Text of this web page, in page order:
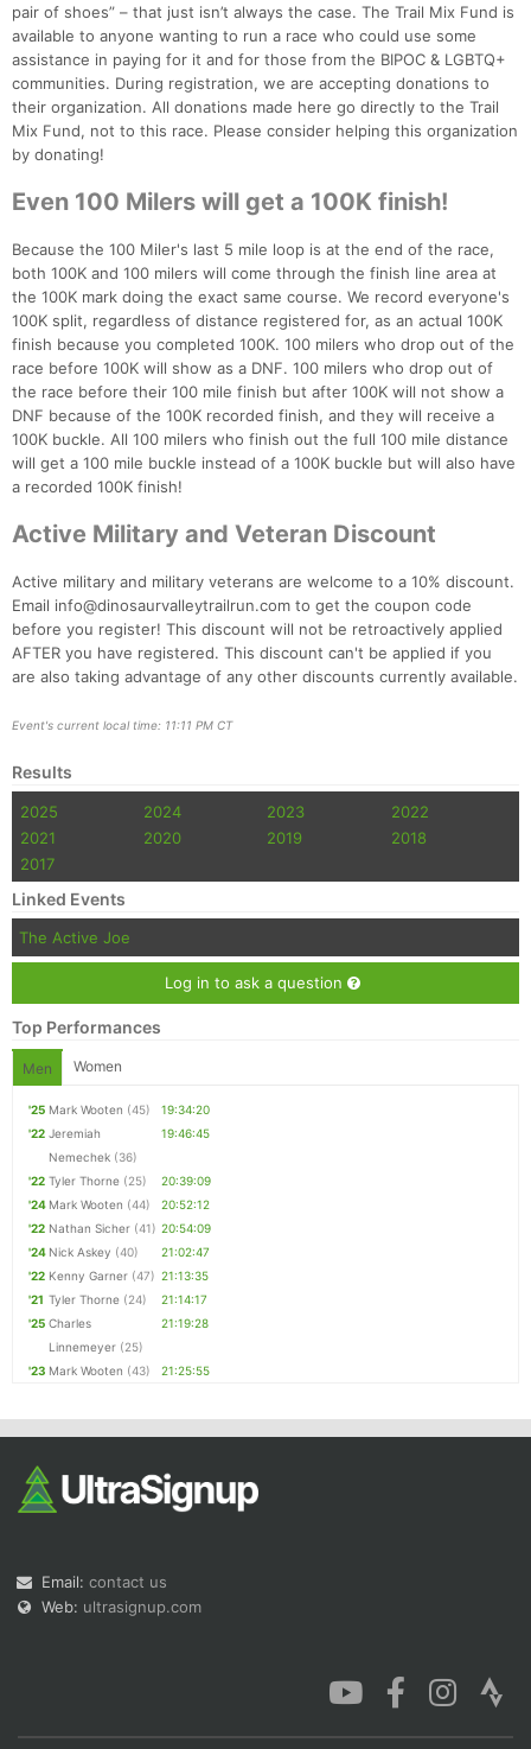
pair of shoes” – that just isn’t always the case. The Trail Mix Fund is
available to anyone wanting to run a race who could use some
assistance in paying for it and for those from the BIPOC & LGBTQ+
communities. During registration, we are accepting donations to
their organization. All donations made here go directly to the Trail
Mix Fund, not to this race. Please consider helping this organization
by donating!
Even 100 Milers will get a 100K finish!
Because the 100 Miler's last 5 mile loop is at the end of the race,
both 100K and 100 milers will come through the finish line area at
the 100K mark doing the exact same course. We record everyone's
100K split, regardless of distance registered for, as an actual 100K
finish because you completed 100K. 100 milers who drop out of the
race before 100K will show as a DNF. 100 milers who drop out of
the race before their 100 mile finish but after 100K will not show a
DNF because of the 100K recorded finish, and they will receive a
100K buckle. All 100 milers who finish out the full 100 mile distance
will get a 100 mile buckle instead of a 100K buckle but will also have
a recorded 100K finish!
Active Military and Veteran Discount
Active military and military veterans are welcome to a 10% discount.
Email info@dinosaurvalleytrailrun.com to get the coupon code
before you register! This discount will not be retroactively applied
AFTER you have registered. This discount can't be applied if you
are also taking advantage of any other discounts currently available.
Event's current local time: 11:11 PM CT
Results
2025 2024 2023
2022
2021
2020 2019
2018
2017
Linked Events
The Active Joe
Log in to ask a question
Top Performances
Men Women
'25 Mark Wooten (45)
19:34:20
'22 Jeremiah
Nemechek (36)
19:46:45
'22 Tyler Thorne (25)
20:39:09
'24 Mark Wooten (44)
20:52:12
'22 Nathan Sicher (41) 20:54:09
'24 Nick Askey (40)
21:02:47
'22 Kenny Garner (47) 21:13:35
'21 Tyler Thorne (24)
21:14:17
'25 Charles
Linnemeyer (25)
21:19:28
'23 Mark Wooten (43) 21:25:55
Email: contact us
Web: ultrasignup.com